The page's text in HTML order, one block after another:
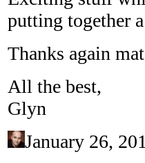
putting together
Thanks again
All the best,
Glyn
January 26,